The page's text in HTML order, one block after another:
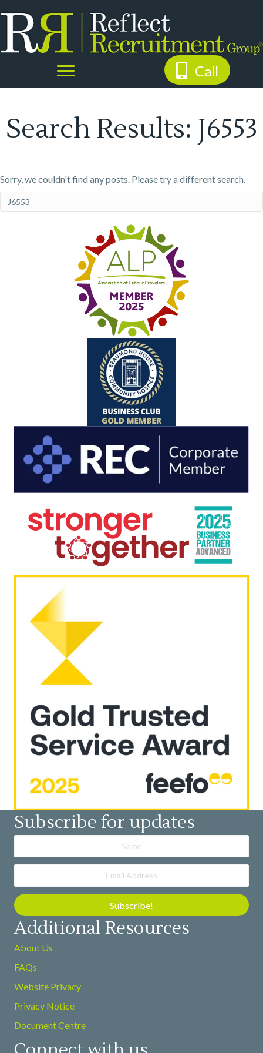
Call
Search Results: J6553
Sorry, we couldn't find any posts. Please try a different search.
Subscribe for updates
Subscribe!
Additional Resources
About Us
FAQs
Website Privacy
Privacy Notice
Document Centre